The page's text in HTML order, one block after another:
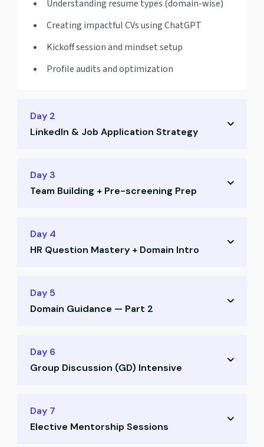
Understanding resume types (domain-wise)
Creating impactful CVs using ChatGPT
Kickoff session and mindset setup
Profile audits and optimization
Day 2
LinkedIn & Job Application Strategy
Crafting a powerful LinkedIn profile
Job search strategy on LinkedIn and Naukri
Profile enhancement techniques
Day 3
Team Building + Pre-screening Prep
Team allocation and CR voting
Ice-breaking activities and collaboration
Most asked HR questions decoded
Day 4
HR Question Mastery + Domain Intro
Deep dive into HR questions and frameworks
What recruiters really look for in answers
Aligning domain with your aspirations
Day 5
Domain Guidance — Part 2
How to select your ideal domain
Understanding career paths for CAs
Day 6
Group Discussion (GD) Intensive
GD training: structure, mindset, strategies
Mock GD Round 1 with mentor feedback
Day 7
Elective Mentorship Sessions